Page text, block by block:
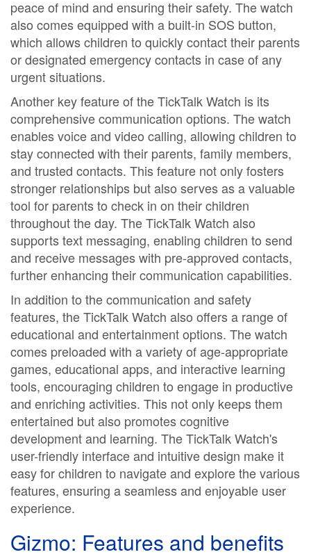
peace of mind and ensuring their safety. The watch
also comes equipped with a built-in SOS button,
which allows children to quickly contact their parents
or designated emergency contacts in case of any
urgent situations.
Another key feature of the TickTalk Watch is its
comprehensive communication options. The watch
enables voice and video calling, allowing children to
stay connected with their parents, family members,
and trusted contacts. This feature not only fosters
stronger relationships but also serves as a valuable
tool for parents to check in on their children
throughout the day. The TickTalk Watch also
supports text messaging, enabling children to send
and receive messages with pre-approved contacts,
further enhancing their communication capabilities.
In addition to the communication and safety
features, the TickTalk Watch also offers a range of
educational and entertainment options. The watch
comes preloaded with a variety of age-appropriate
games, educational apps, and interactive learning
tools, encouraging children to engage in productive
and enriching activities. This not only keeps them
entertained but also promotes cognitive
development and learning. The TickTalk Watch's
user-friendly interface and intuitive design make it
easy for children to navigate and explore the various
features, ensuring a seamless and enjoyable user
experience.
Gizmo: Features and benefits